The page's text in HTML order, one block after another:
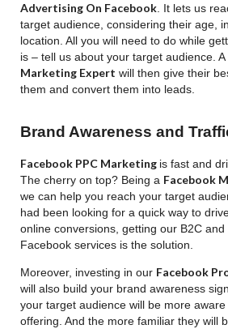
Advertising On Facebook. It lets us
target audience, considering their age,
location. All you will need to do while
is – tell us about your target audience. A
Marketing Expert will then give their
them and convert them into leads.
Brand Awareness and
Facebook PPC Marketing is fast and
The cherry on top? Being a Facebook
we can help you reach your target
had been looking for a quick way to
online conversions, getting our B2C
Facebook services is the solution.
Moreover, investing in our Facebook
will also build your brand awareness
your target audience will be more
offering. And the more familiar they will